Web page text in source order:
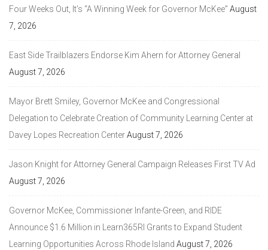
Four Weeks Out, It’s “A Winning Week for Governor McKee” August
7, 2026
East Side Trailblazers Endorse Kim Ahern for Attorney General
August 7, 2026
Mayor Brett Smiley, Governor McKee and Congressional
Delegation to Celebrate Creation of Community Learning Center at
Davey Lopes Recreation CenterAugust 7, 2026
Jason Knight for Attorney General Campaign Releases First TV Ad
August 7, 2026
Governor McKee, Commissioner Infante-Green, and RIDE
Announce $1.6 Million in Learn365RI Grants to Expand Student
Learning Opportunities Across Rhode Island August 7, 2026